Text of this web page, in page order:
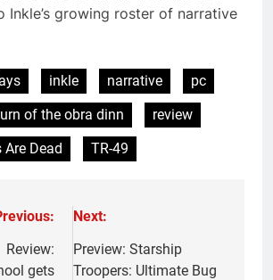
Inkle’s growing roster of narrative
inkle narrative
pc
of the obra dinn
review
Are Dead
TR-49
Review:
gets
Next:
Preview: Starship
Troopers: Ultimate Bug